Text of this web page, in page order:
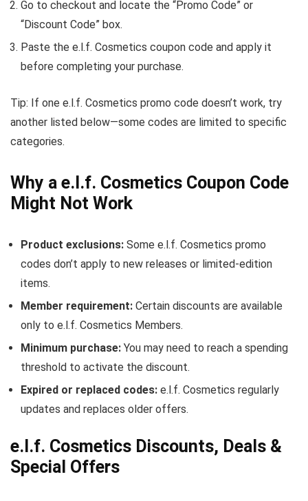
Go to checkout and locate the “Promo Code” or
“Discount Code” box.
Paste the e.l.f. Cosmetics coupon code and apply it
before completing your purchase.
Tip: If one e.l.f. Cosmetics promo code doesn’t work, try
another listed below—some codes are limited to specific
categories.
Why a e.l.f. Cosmetics Coupon Code
Might Not Work
Product exclusions: Some e.l.f. Cosmetics promo
codes don’t apply to new releases or limited-edition
items.
Member requirement: Certain discounts are available
only to e.l.f. Cosmetics Members.
Minimum purchase: You may need to reach a spending
threshold to activate the discount.
Expired or replaced codes: e.l.f. Cosmetics regularly
updates and replaces older offers.
e.l.f. Cosmetics Discounts, Deals &
Special Offers